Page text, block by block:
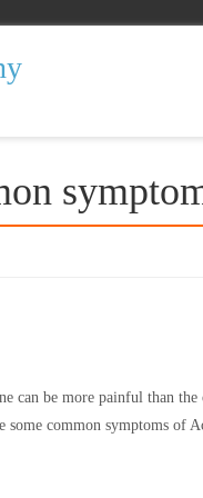
can be more painful than
common symptoms of